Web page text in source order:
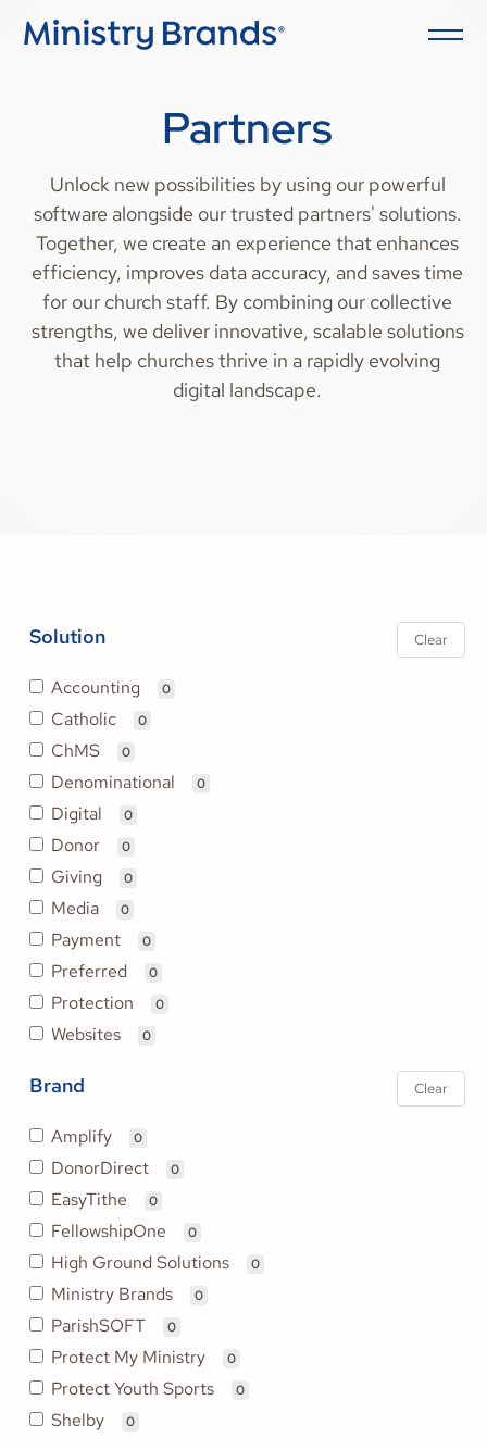
Partners
Unlock new possibilities by using our powerful
software alongside our trusted partners' solutions.
Together, we create an experience that enhances
efficiency, improves data accuracy, and saves time
for our church staff. By combining our collective
strengths, we deliver innovative, scalable solutions
that help churches thrive in a rapidly evolving
digital landscape.
Solution Clear
Accounting 0
Catholic 0
ChMS 0
Denominational 0
Digital 0
Donor 0
Giving 0
Media 0
Payment 0
Preferred 0
Protection 0
Websites 0
Brand Clear
Amplify 0
DonorDirect 0
EasyTithe 0
FellowshipOne 0
High Ground Solutions 0
Ministry Brands 0
ParishSOFT 0
Protect My Ministry 0
Protect Youth Sports 0
Shelby 0